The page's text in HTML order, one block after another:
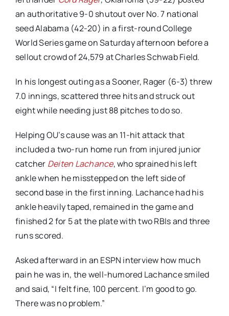
an authoritative 9-0 shutout over No. 7 national
seed Alabama (42-20) in a first-round College
World Series game on Saturday afternoon before a
sellout crowd of 24,579 at Charles Schwab Field.
In his longest outing as a Sooner, Rager (6-3) threw
7.0 innings, scattered three hits and struck out
eight while needing just 88 pitches to do so.
Helping OU’s cause was an 11-hit attack that
included a two-run home run from injured junior
catcher Deiten Lachance, who sprained his left
ankle when he misstepped on the left side of
second base in the first inning. Lachance had his
ankle heavily taped, remained in the game and
finished 2 for 5 at the plate with two RBIs and three
runs scored.
Asked afterward in an ESPN interview how much
pain he was in, the well-humored Lachance smiled
and said, “I felt fine, 100 percent. I’m good to go.
There was no problem.”